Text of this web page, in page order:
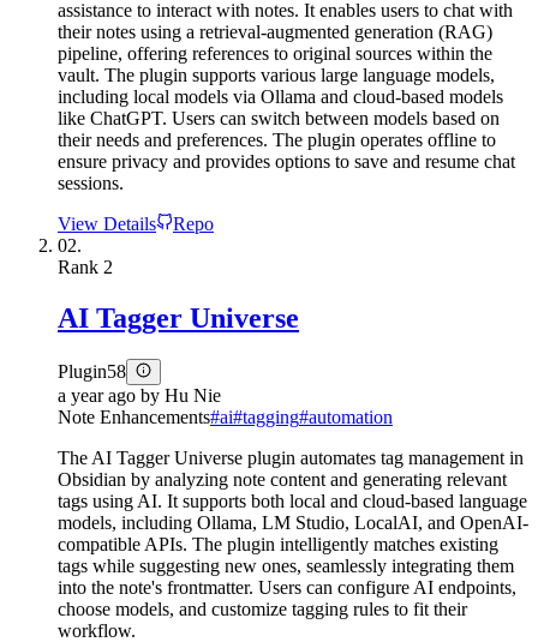
assistance to interact with notes. It enables users to chat with
their notes using a retrieval-augmented generation (RAG)
pipeline, offering references to original sources within the
vault. The plugin supports various large language models,
including local models via Ollama and cloud-based models
like ChatGPT. Users can switch between models based on
their needs and preferences. The plugin operates offline to
ensure privacy and provides options to save and resume chat
sessions.
View Details
Repo
02.
Rank 2
AI Tagger Universe
Plugin58
a year ago by Hu Nie
Note Enhancements#ai#tagging#automation
The AI Tagger Universe plugin automates tag management in
Obsidian by analyzing note content and generating relevant
tags using AI. It supports both local and cloud-based language
models, including Ollama, LM Studio, LocalAI, and OpenAI-
compatible APIs. The plugin intelligently matches existing
tags while suggesting new ones, seamlessly integrating them
into the note's frontmatter. Users can configure AI endpoints,
choose models, and customize tagging rules to fit their
workflow.